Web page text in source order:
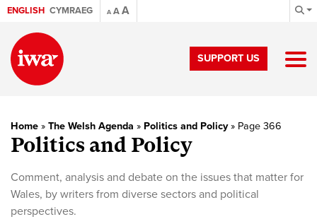
ENGLISH CYMRAEG A AA
SUPPORT US
Home » The Welsh Agenda » Politics and Policy» Page 366
Politics and Policy
Comment, analysis and debate on the issues that matter for
Wales, by writers from diverse sectors and political
perspectives.